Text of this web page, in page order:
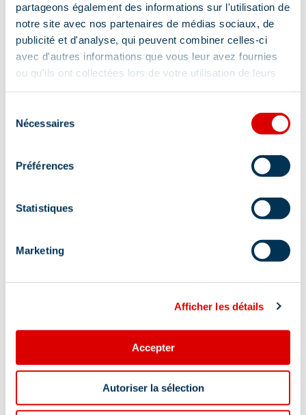
partageons également des informations sur l'utilisation de
notre site avec nos partenaires de médias sociaux, de
publicité et d'analyse, qui peuvent combiner celles-ci
avec d'autres informations que vous leur avez fournies
ou qu'ils ont collectées lors de votre utilisation de leurs
Nécessaires
Préférences
Statistiques
Marketing
Afficher les détails
Accepter
Autoriser la sélection
Tips and suggestions
emplacement is a plus!
Location